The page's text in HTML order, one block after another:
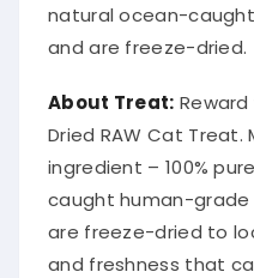
natural ocean-
and are freeze-dried.
About Treat:
Dried RAW Cat Treat.
ingredient – 100%
caught human-
are freeze-dried to
and freshness that